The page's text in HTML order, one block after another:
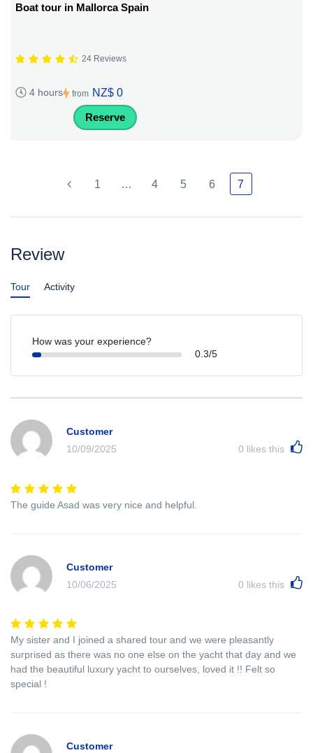
Boat tour in Mallorca Spain
24 Reviews
4 hours from NZ$ 0
Reserve
1 … 4 5 6 7
Review
Tour Activity
How was your experience?
0.3/5
Customer
10/09/2025
0 likes this
The guide Asad was very nice and helpful.
Customer
10/06/2025
0 likes this
My sister and I joined a shared tour and we were pleasantly
surprised as there was no one else on the yacht that day and we
had the beautiful luxury yacht to ourselves, loved it !! Felt so
special !
Customer